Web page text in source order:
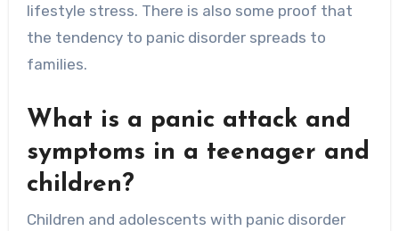
lifestyle stress. There is also some proof that
the tendency to panic disorder spreads to
families.
What is a panic attack and
symptoms in a teenager and
children?
Children and adolescents with panic disorder